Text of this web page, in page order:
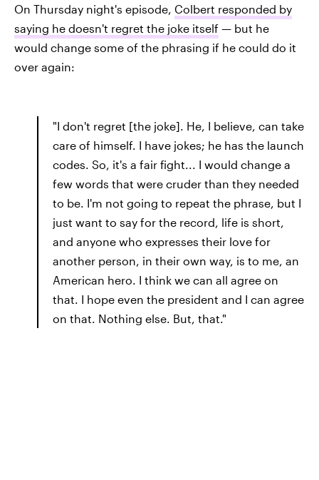
On Thursday night's episode, Colbert responded by
saying he doesn't regret the joke itself — but he
would change some of the phrasing if he could do it
over again:
"I don't regret [the joke]. He, I believe, can take
care of himself. I have jokes; he has the launch
codes. So, it's a fair fight... I would change a
few words that were cruder than they needed
to be. I'm not going to repeat the phrase, but I
just want to say for the record, life is short,
and anyone who expresses their love for
another person, in their own way, is to me, an
American hero. I think we can all agree on
that. I hope even the president and I can agree
on that. Nothing else. But, that."